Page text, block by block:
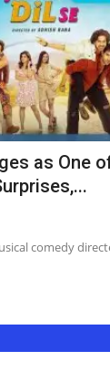
as One
comedy